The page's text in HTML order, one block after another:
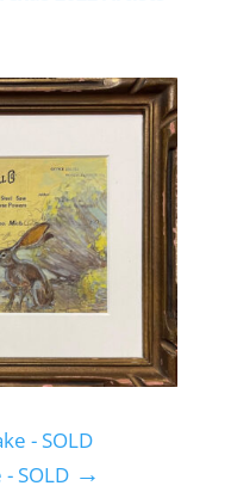
- SOLD
SOLD→